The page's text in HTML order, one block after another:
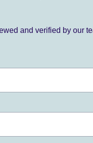
and verified by our